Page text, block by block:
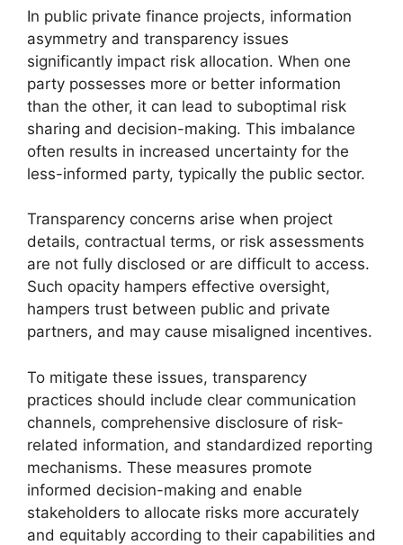
In public private finance projects, information
asymmetry and transparency issues
significantly impact risk allocation. When one
party possesses more or better information
than the other, it can lead to suboptimal risk
sharing and decision-making. This imbalance
often results in increased uncertainty for the
less-informed party, typically the public sector.
Transparency concerns arise when project
details, contractual terms, or risk assessments
are not fully disclosed or are difficult to access.
Such opacity hampers effective oversight,
hampers trust between public and private
partners, and may cause misaligned incentives.
To mitigate these issues, transparency
practices should include clear communication
channels, comprehensive disclosure of risk-
related information, and standardized reporting
mechanisms. These measures promote
informed decision-making and enable
stakeholders to allocate risks more accurately
and equitably according to their capabilities and